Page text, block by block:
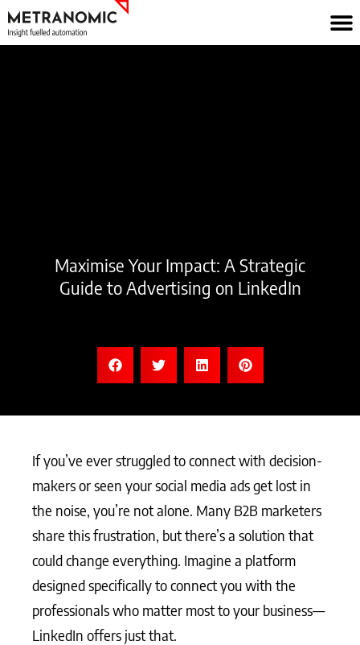
to
content
Maximise Your Impact: A Strategic
Guide to Advertising on LinkedIn
If you’ve ever struggled to connect with decision-
makers or seen your social media ads get lost in
the noise, you’re not alone. Many B2B marketers
share this frustration, but there’s a solution that
could change everything. Imagine a platform
designed specifically to connect you with the
professionals who matter most to your business—
LinkedIn offers just that.